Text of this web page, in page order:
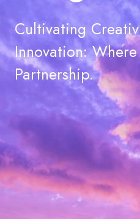
Cultivating
Innovation:
Partnership.